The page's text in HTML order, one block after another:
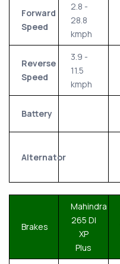
Forward
Speed
2.8 -
28.8
kmph
Reverse
Speed
3.9 -
11.5
kmph
Battery
Alternator
Brakes
Mahindra
265 DI
XP
Plus